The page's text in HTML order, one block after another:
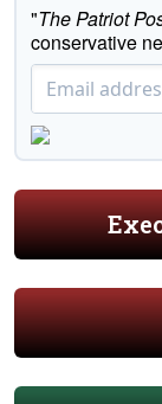
"The Patriot
conservative